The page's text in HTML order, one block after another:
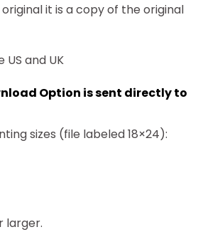
it is a copy of the original
US and UK
Option is sent directly to
sizes (file labeled 18×24):
larger.